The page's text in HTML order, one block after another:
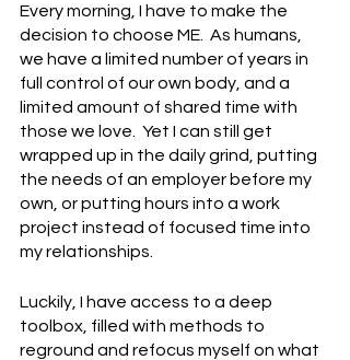
Every morning, I have to make the
decision to choose ME.  As humans,
we have a limited number of years in
full control of our own body, and a
limited amount of shared time with
those we love.  Yet I can still get
wrapped up in the daily grind, putting
the needs of an employer before my
own, or putting hours into a work
project instead of focused time into
my relationships.
Luckily, I have access to a deep
toolbox, filled with methods to
reground and refocus myself on what